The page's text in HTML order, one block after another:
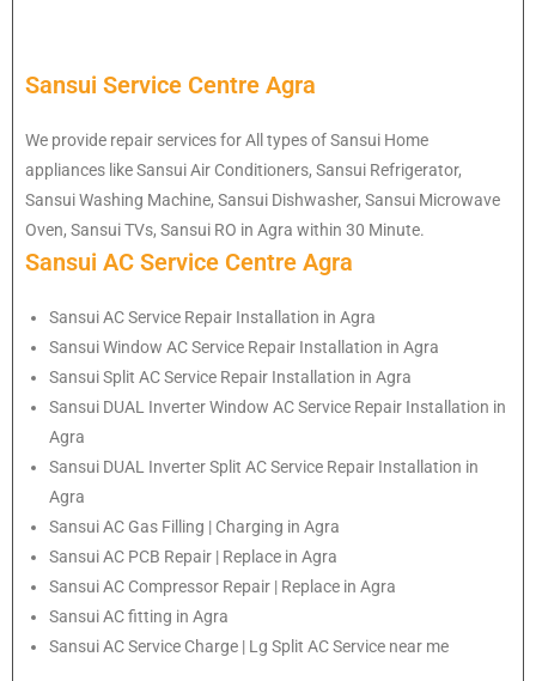
Sansui Service Centre Agra
We provide repair services for All types of Sansui Home
appliances like Sansui Air Conditioners, Sansui Refrigerator,
Sansui Washing Machine, Sansui Dishwasher, Sansui Microwave
Oven, Sansui TVs, Sansui RO in Agra within 30 Minute.
Sansui AC Service Centre Agra
Sansui AC Service Repair Installation in Agra
Sansui Window AC Service Repair Installation in Agra
Sansui Split AC Service Repair Installation in Agra
Sansui DUAL Inverter Window AC Service Repair Installation in
Agra
Sansui DUAL Inverter Split AC Service Repair Installation in
Agra
Sansui AC Gas Filling | Charging in Agra
Sansui AC PCB Repair | Replace in Agra
Sansui AC Compressor Repair | Replace in Agra
Sansui AC fitting in Agra
Sansui AC Service Charge | Lg Split AC Service near me